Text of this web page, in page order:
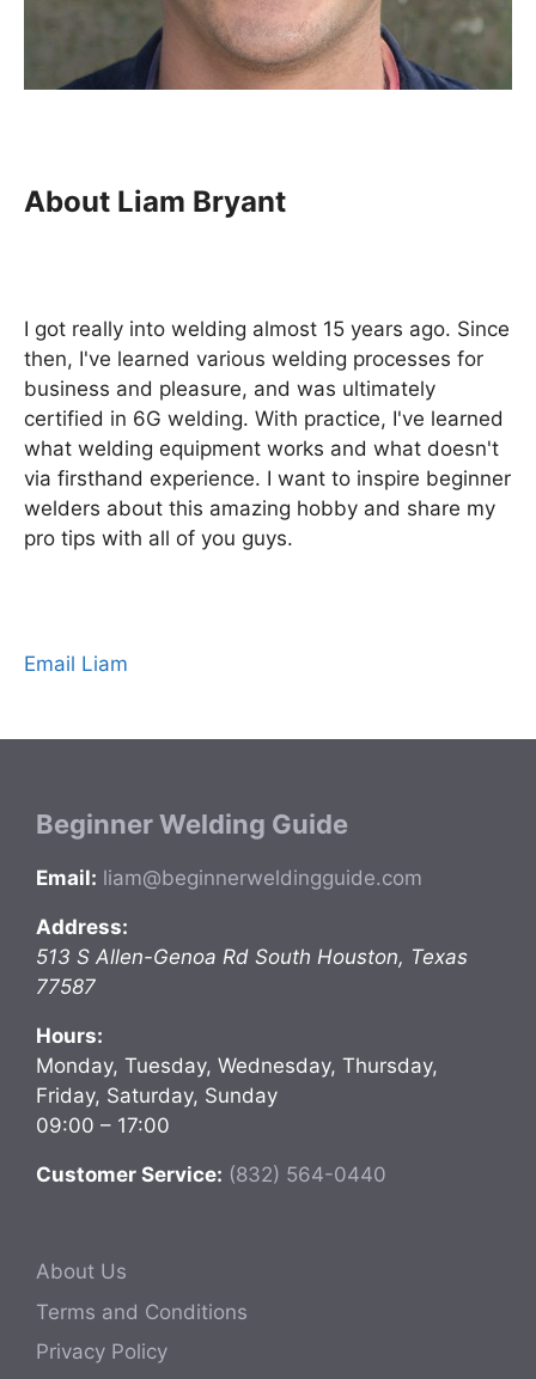
About Liam Bryant
I got really into welding almost 15 years ago. Since
then, I've learned various welding processes for
business and pleasure, and was ultimately
certified in 6G welding. With practice, I've learned
what welding equipment works and what doesn't
via firsthand experience. I want to inspire beginner
welders about this amazing hobby and share my
pro tips with all of you guys.
Email Liam
Beginner Welding Guide
Email: liam@beginnerweldingguide.com
Address:
513 S Allen-Genoa Rd South Houston, Texas
77587
Hours:
Monday, Tuesday, Wednesday, Thursday,
Friday, Saturday, Sunday
09:00 – 17:00
Customer Service: (832) 564-0440
About Us
Terms and Conditions
Privacy Policy